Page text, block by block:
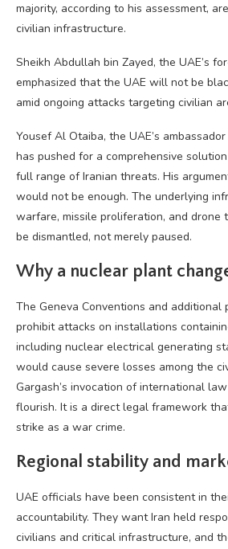
majority, according to his assessment,
civilian infrastructure.
Sheikh Abdullah bin Zayed, the UAE’s
emphasized that the UAE will not be
amid ongoing attacks targeting civilian
Yousef Al Otaiba, the UAE’s
has pushed for a comprehensive
full range of Iranian threats. His
would not be enough. The underlying
warfare, missile proliferation, and drone
be dismantled, not merely paused.
Why a nuclear plant
The Geneva Conventions and
prohibit attacks on installations
including nuclear electrical generating
would cause severe losses among the
Gargash’s invocation of international
flourish. It is a direct legal framework
strike as a war crime.
Regional stability and
UAE officials have been consistent in
accountability. They want Iran held
civilians and critical infrastructure, and